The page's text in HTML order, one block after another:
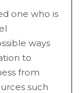
one who is
ways
to
from
such